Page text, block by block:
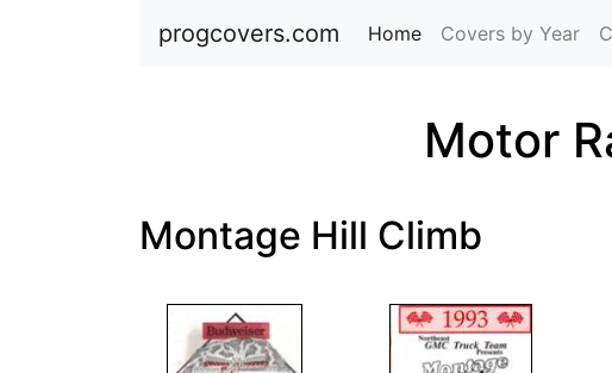
progcovers.com Home (current)
Covers by Year
Motor
Montage Hill Climb